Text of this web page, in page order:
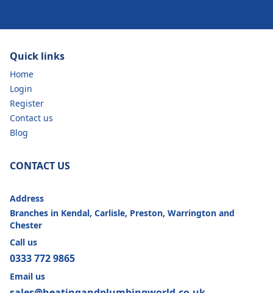
Quick links
Home
Login
Register
Contact us
Blog
CONTACT US
Address
Branches in Kendal, Carlisle, Preston, Warrington and
Chester
Call us
0333 772 9865
Email us